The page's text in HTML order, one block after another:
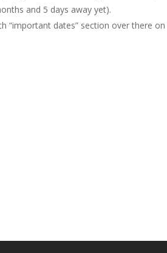
and 5 days away yet).
dates” section over there